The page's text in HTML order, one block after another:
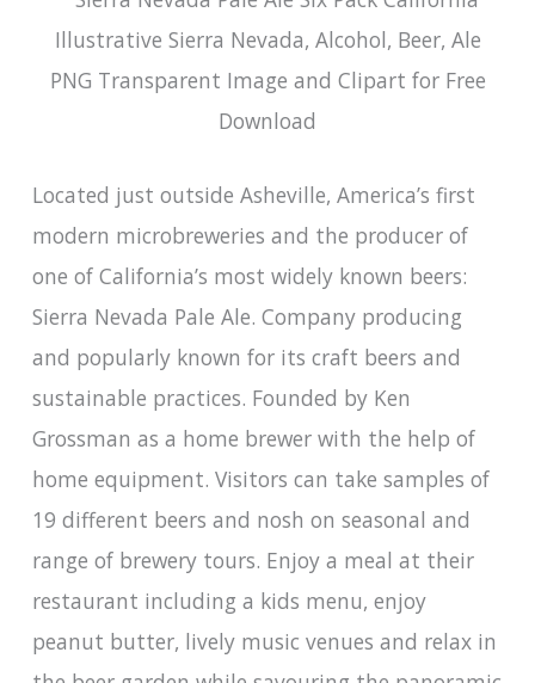
Located just outside Asheville, America’s first
modern microbreweries and the producer of
one of California’s most widely known beers:
Sierra Nevada Pale Ale. Company producing
and popularly known for its craft beers and
sustainable practices. Founded by Ken
Grossman as a home brewer with the help of
home equipment. Visitors can take samples of
19 different beers and nosh on seasonal and
range of brewery tours. Enjoy a meal at their
restaurant including a kids menu, enjoy
peanut butter, lively music venues and relax in